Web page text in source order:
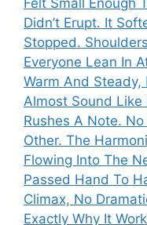
Didn’t Erupt. It
Stopped.
Everyone Lean In
Warm And Steady,
Almost Sound Like
Rushes A Note.
Other. The
Flowing Into The
Passed Hand To
Climax, No
Exactly Why It